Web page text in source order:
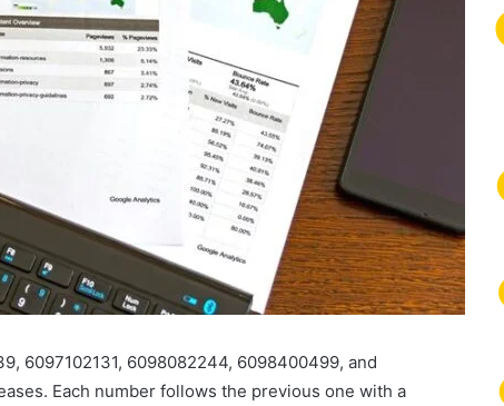
6097102131, 6098082244, 6098400499, and
Each number follows the previous one with a